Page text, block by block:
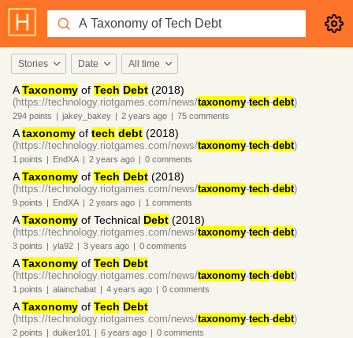
Stories Date All time
ATaxonomy of Tech Debt (2018)
(https://technology.riotgames.com/news/taxonomy-tech-debt)
294 points | jakey_bakey | 2 years ago | 75 comments
Ataxonomy of tech debt (2018)
(https://technology.riotgames.com/news/taxonomy-tech-debt)
1 points | EndXA | 2 years ago | 0 comments
ATaxonomy of Tech Debt (2018)
(https://technology.riotgames.com/news/taxonomy-tech-debt)
9 points | EndXA | 2 years ago | 1 comments
ATaxonomy of Technical Debt (2018)
(https://technology.riotgames.com/news/taxonomy-tech-debt)
3 points | yla92 | 3 years ago | 0 comments
ATaxonomy of Tech Debt
(https://technology.riotgames.com/news/taxonomy-tech-debt)
1 points | alainchabat | 4 years ago | 0 comments
ATaxonomy of Tech Debt
(https://technology.riotgames.com/news/taxonomy-tech-debt)
2 points | duiker101 | 6 years ago | 0 comments